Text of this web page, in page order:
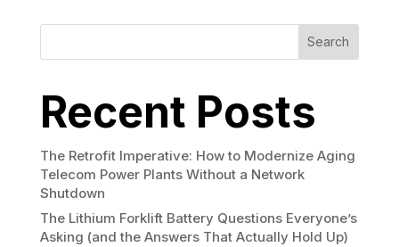
Search
Recent Posts
The Retrofit Imperative: How to Modernize Aging
Telecom Power Plants Without a Network
Shutdown
The Lithium Forklift Battery Questions Everyone’s
Asking (and the Answers That Actually Hold Up)